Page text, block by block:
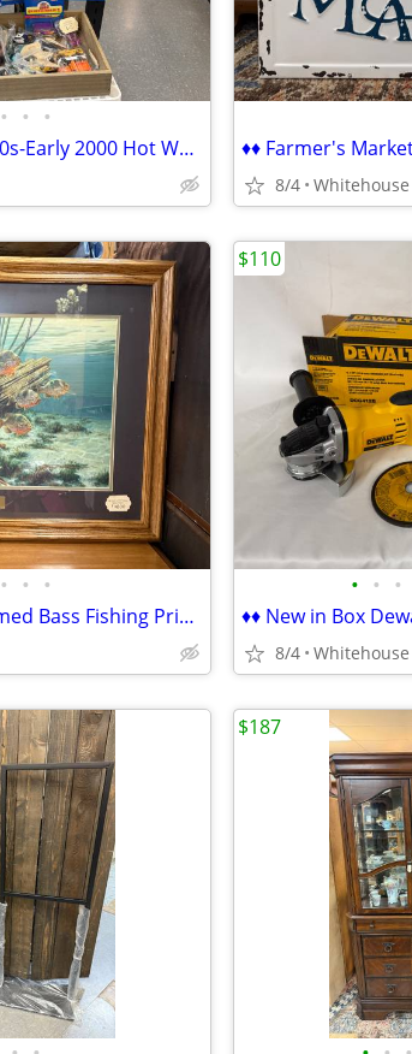
• • •
♦♦ Assorted Vintage 1960s-Early 2000 Hot Wheels & Matchbox Cars ♦♦
8/4 Whitehouse
• • •
♦ Beautiful 34" x 26" Framed Bass Fishing Print "Hot Bed" FW Thomas ♦
• • •
8/4 Whitehouse
$110
$187